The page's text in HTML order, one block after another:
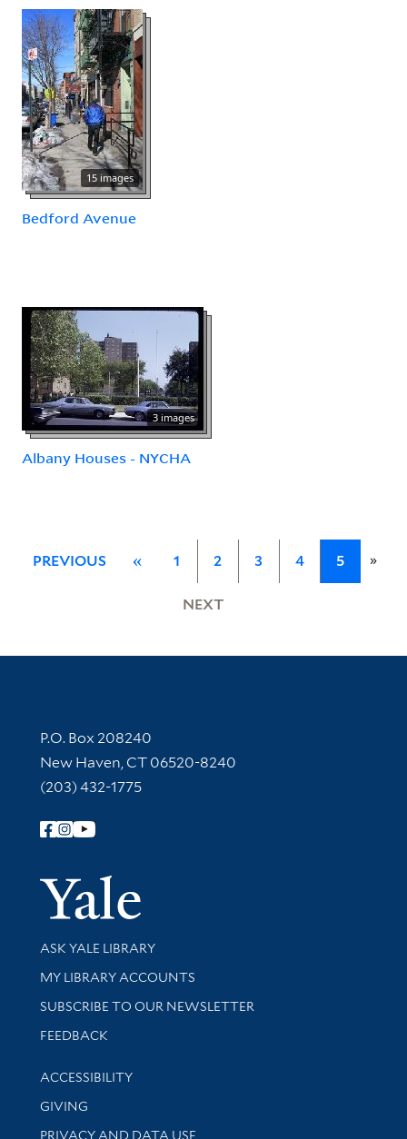
15 images
Bedford Avenue
3 images
Albany Houses - NYCHA
PREVIOUS « 1 2 3 4 5 »
NEXT
Contact Information
P.O. Box 208240
New Haven, CT 06520-8240
(203) 432-1775
Follow Yale Library
Yale
Library Services
ASK YALE LIBRARY
Get research help and support
MY LIBRARY ACCOUNTS
SUBSCRIBE TO OUR NEWSLETTER
Stay updated with library news and events
FEEDBACK
Library Information
ACCESSIBILITY
GIVING
PRIVACY AND DATA USE